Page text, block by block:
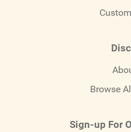
Browse
Sign-up For